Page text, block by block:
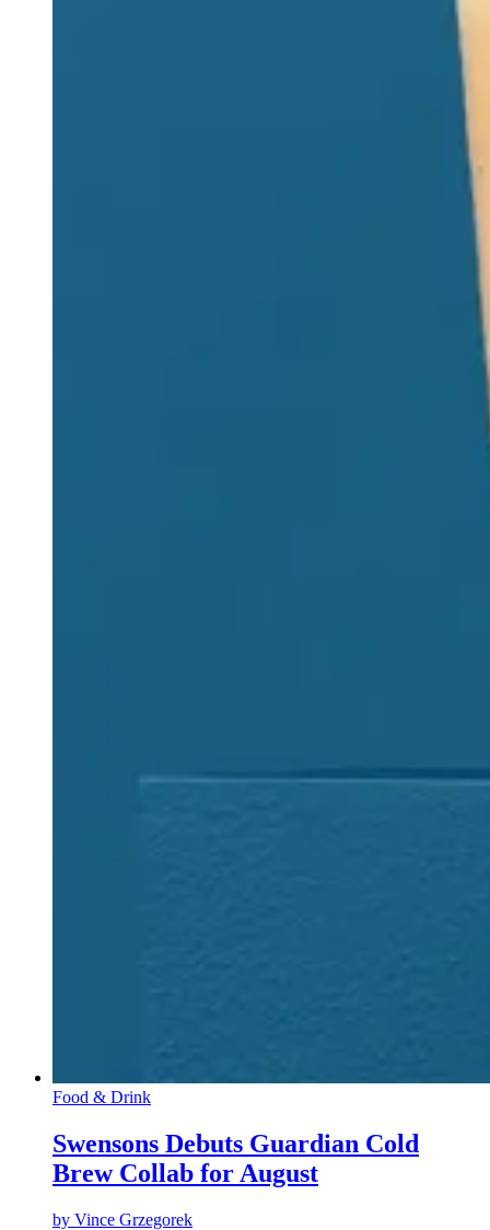
Food & Drink
Swensons Debuts Guardian Cold
Brew Collab for August
by Vince Grzegorek